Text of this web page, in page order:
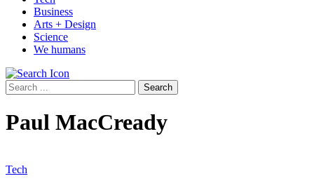
Business
Arts + Design
Science
We humans
Paul MacCready
Tech